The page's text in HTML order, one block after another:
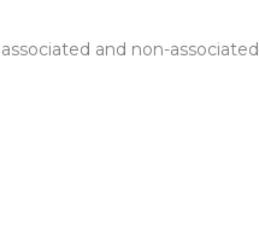
and non-associated